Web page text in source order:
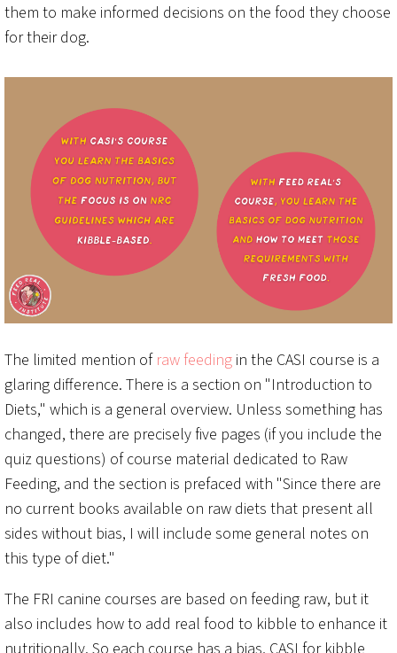
them to make informed decisions on the food they choose
for their dog.
The limited mention of raw feeding in the CASI course is a
glaring difference. There is a section on "Introduction to
Diets," which is a general overview. Unless something has
changed, there are precisely five pages (if you include the
quiz questions) of course material dedicated to Raw
Feeding, and the section is prefaced with "Since there are
no current books available on raw diets that present all
sides without bias, I will include some general notes on
this type of diet."
The FRI canine courses are based on feeding raw, but it
also includes how to add real food to kibble to enhance it